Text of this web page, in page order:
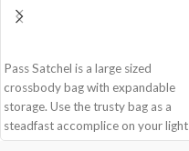
Pass Satchel is a large sized
crossbody bag with expandable
storage. Use the trusty bag as a
steadfast accomplice on your light
and busy errand days.